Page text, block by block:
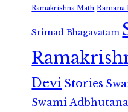
Ramakrishna Math Ramana
Srimad Bhagavatam
Devi Stories
Swami